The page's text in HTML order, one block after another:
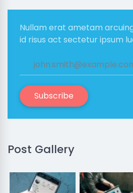
Nullam erat ametam
id risus act sectetur ipsum
Subscribe
Post Gallery